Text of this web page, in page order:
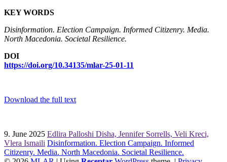
KEY WORDS
Disinformation. Election Campaign. Informed Citizenry. Media.
North Macedonia. Societal Resilience.
DOI
https://doi.org/10.34135/mlar-25-01-11
Download the full text
9. June 2025 Edlira Palloshi Disha, Jennifer Sorrells, Veli Kreci,
Vlera Ismaili Disinformation. Election Campaign. Informed
Citizenry. Media. North Macedonia. Societal Resilience.